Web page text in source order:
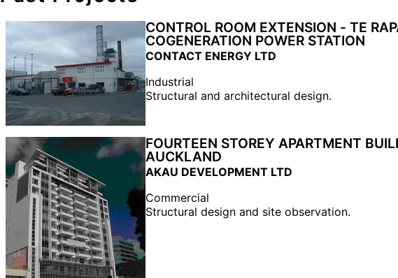
CONTROL ROOM EXTENSION - TE
COGENERATION POWER STATION
CONTACT ENERGY LTD
Industrial
Structural and architectural design.
FOURTEEN STOREY APARTMENT
AUCKLAND
AKAU DEVELOPMENT LTD
Commercial
Structural design and site observation.